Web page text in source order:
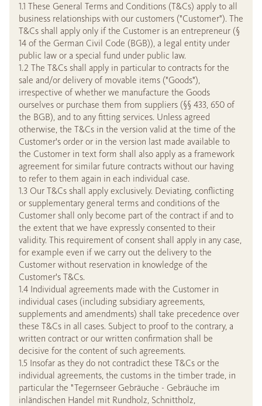
1.1 These General Terms and Conditions (T&Cs) apply to all
business relationships with our customers ("Customer"). The
T&Cs shall apply only if the Customer is an entrepreneur (§
14 of the German Civil Code (BGB)), a legal entity under
public law or a special fund under public law.
1.2 The T&Cs shall apply in particular to contracts for the
sale and/or delivery of movable items ("Goods"),
irrespective of whether we manufacture the Goods
ourselves or purchase them from suppliers (§§ 433, 650 of
the BGB), and to any fitting services. Unless agreed
otherwise, the T&Cs in the version valid at the time of the
Customer's order or in the version last made available to
the Customer in text form shall also apply as a framework
agreement for similar future contracts without our having
to refer to them again in each individual case.
1.3 Our T&Cs shall apply exclusively. Deviating, conflicting
or supplementary general terms and conditions of the
Customer shall only become part of the contract if and to
the extent that we have expressly consented to their
validity. This requirement of consent shall apply in any case,
for example even if we carry out the delivery to the
Customer without reservation in knowledge of the
Customer's T&Cs.
1.4 Individual agreements made with the Customer in
individual cases (including subsidiary agreements,
supplements and amendments) shall take precedence over
these T&Cs in all cases. Subject to proof to the contrary, a
written contract or our written confirmation shall be
decisive for the content of such agreements.
1.5 Insofar as they do not contradict these T&Cs or the
individual agreements, the customs in the timber trade, in
particular the "Tegernseer Gebräuche - Gebräuche im
inländischen Handel mit Rundholz, Schnittholz,